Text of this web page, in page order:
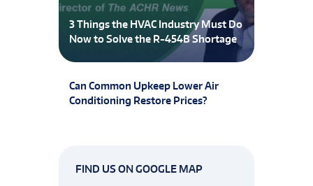
3 Things the HVAC Industry Must Do
Now to Solve the R-454B Shortage
Can Common Upkeep Lower Air
Conditioning Restore Prices?
FIND US ON GOOGLE MAP